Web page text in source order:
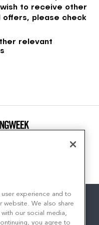
to receive other
offers, please check
relevant
experience and to
website. We also share
our social media,
you agree to